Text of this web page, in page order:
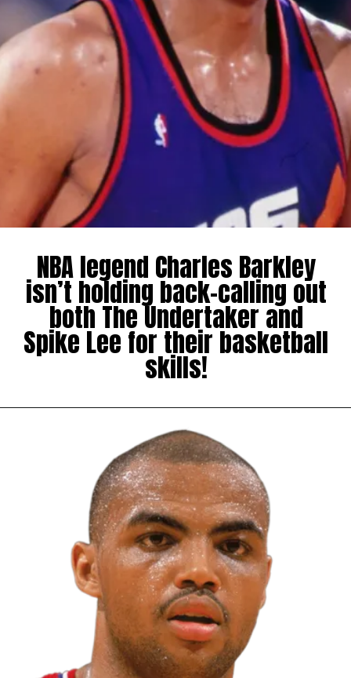
NBA legend Charles Barkley
isn’t holding back-calling out
both The Undertaker and
Spike Lee for their basketball
skills!